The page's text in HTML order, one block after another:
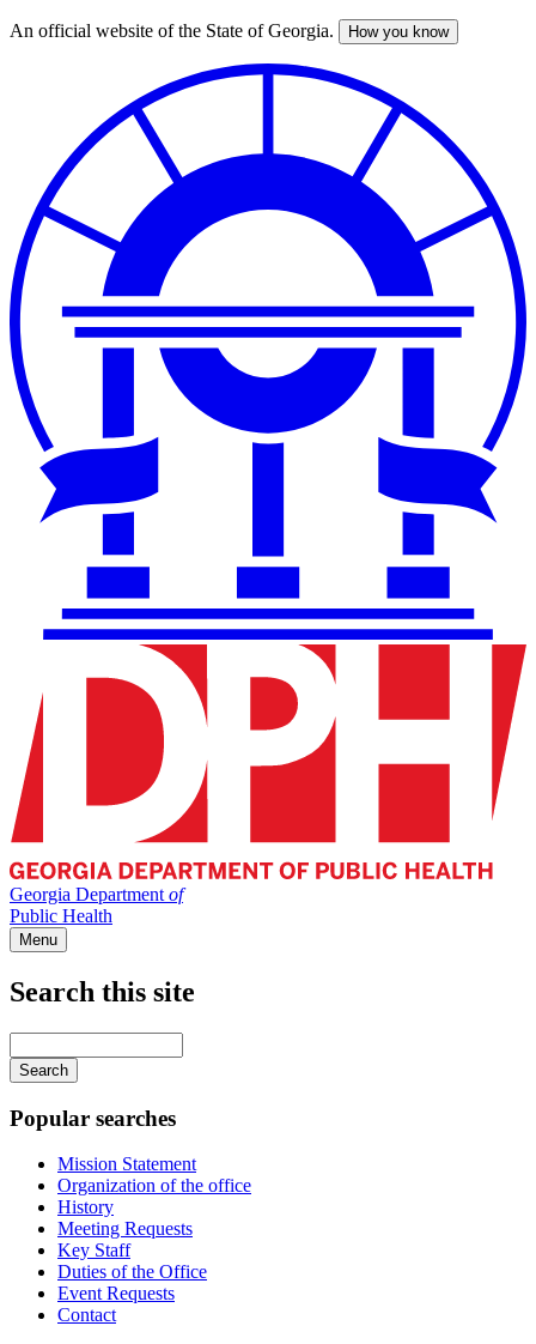
Skip
An official website of the State of Georgia. How you know
Georgia Department of
Public Health
Menu
Search this site
your
keywords
Popular searches
Mission Statement
Organization of the office
History
Meeting Requests
Key Staff
Duties of the Office
Event Requests
Contact